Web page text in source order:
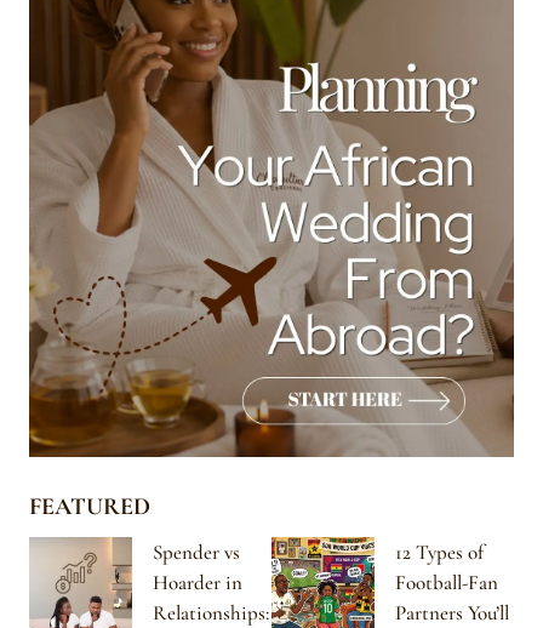
FEATURED
Spender vs
Hoarder in
Relationships:
12 Types of
Football-Fan
Partners You’ll